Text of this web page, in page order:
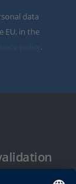
data
EU, in the
.